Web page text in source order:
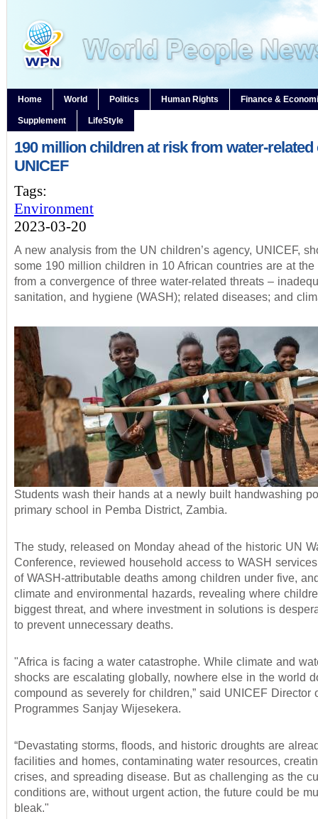
Home World Politics Human Rights Finance &
Supplement LifeStyle
190 million children at risk from water-related
UNICEF
Tags:
Environment
2023-03-20
A new analysis from the UN children’s agency, UNICEF,
some 190 million children in 10 African countries are at the
from a convergence of three water-related threats –
sanitation, and hygiene (WASH); related diseases; and
Students wash their hands at a newly built handwashing
primary school in Pemba District, Zambia.
The study, released on Monday ahead of the historic UN
Conference, reviewed household access to WASH
of WASH-attributable deaths among children under five,
climate and environmental hazards, revealing where
biggest threat, and where investment in solutions is
to prevent unnecessary deaths.
"Africa is facing a water catastrophe. While climate and
shocks are escalating globally, nowhere else in the world
compound as severely for children,” said UNICEF Director
Programmes Sanjay Wijesekera.
“Devastating storms, floods, and historic droughts are
facilities and homes, contaminating water resources,
crises, and spreading disease. But as challenging as the
conditions are, without urgent action, the future could be
bleak."